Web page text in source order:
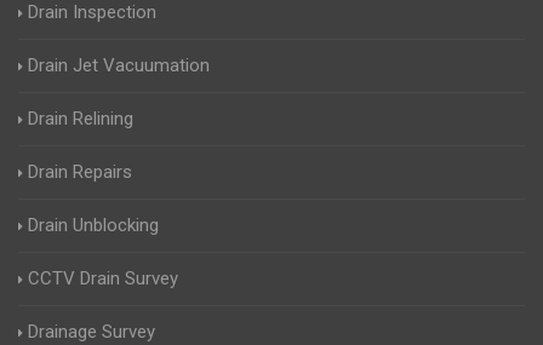
Drain Inspection
Drain Jet Vacuumation
Drain Relining
Drain Repairs
Drain Unblocking
CCTV Drain Survey
Drainage Survey